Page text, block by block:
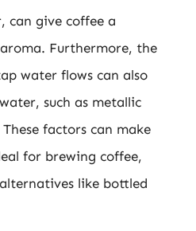
can give coffee a
Furthermore, the
water flows can also
such as metallic
factors can make
for brewing coffee,
like bottled